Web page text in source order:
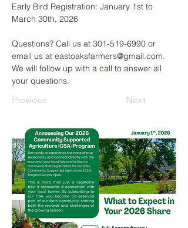
Early Bird Registration: January 1st to
March 30th, 2026
Questions? Call us at 301-519-6990 or
email us at eastoaksfarmers@gmail.com.
We will follow up with a call to answer all
your questions.
Previous Next